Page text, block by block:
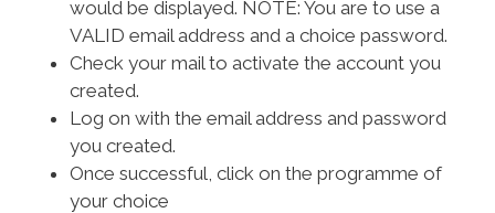
would be displayed. NOTE: You are to use a
VALID email address and a choice password.
Check your mail to activate the account you
created.
Log on with the email address and password
you created.
Once successful, click on the programme of
your choice